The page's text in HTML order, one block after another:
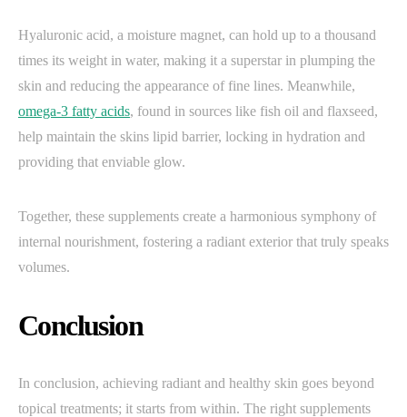
Hyaluronic acid, a moisture magnet, can hold up to a thousand
times its weight in water, making it a superstar in plumping the
skin and reducing the appearance of fine lines. Meanwhile,
omega-3 fatty acids, found in sources like fish oil and flaxseed,
help maintain the skins lipid barrier, locking in hydration and
providing that enviable glow.
Together, these supplements create a harmonious symphony of
internal nourishment, fostering a radiant exterior that truly speaks
volumes.
Conclusion
In conclusion, achieving radiant and healthy skin goes beyond
topical treatments; it starts from within. The right supplements